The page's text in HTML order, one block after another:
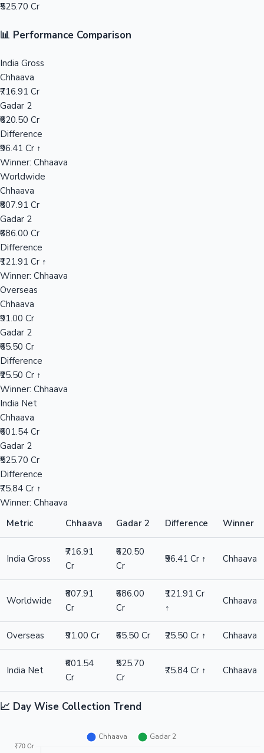
₹525.70 Cr
📊 Performance Comparison
India Gross
Chhaava
₹716.91 Cr
Gadar 2
₹620.50 Cr
Difference
₹96.41 Cr ↑
Winner: Chhaava
Worldwide
Chhaava
₹807.91 Cr
Gadar 2
₹686.00 Cr
Difference
₹121.91 Cr ↑
Winner: Chhaava
Overseas
Chhaava
₹91.00 Cr
Gadar 2
₹65.50 Cr
Difference
₹25.50 Cr ↑
Winner: Chhaava
India Net
Chhaava
₹601.54 Cr
Gadar 2
₹525.70 Cr
Difference
₹75.84 Cr ↑
Winner: Chhaava
Metric
Chhaava Gadar 2 Difference Winner
India Gross
₹716.91
Cr
₹620.50
Cr
₹96.41 Cr ↑ Chhaava
Worldwide
₹807.91
Cr
₹686.00
Cr
₹121.91 Cr
↑
Chhaava
Overseas ₹91.00 Cr ₹65.50 Cr ₹25.50 Cr ↑ Chhaava
India Net
₹601.54
Cr
₹525.70
Cr
₹75.84 Cr ↑ Chhaava
📈 Day Wise Collection Trend